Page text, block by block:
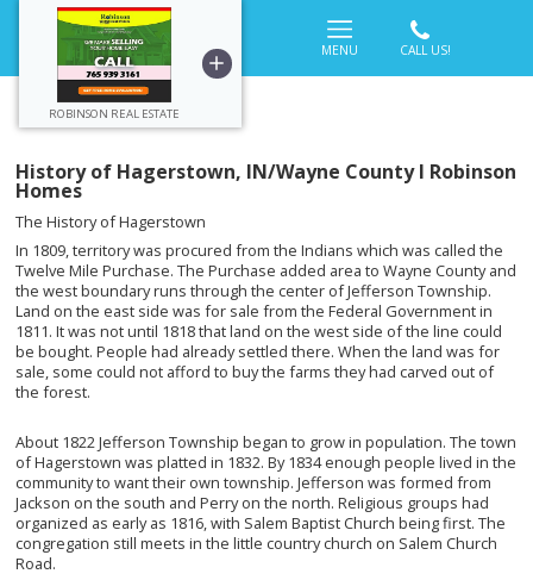
ROBINSON REAL ESTATE
MENU
History of Hagerstown, IN/Wayne County l Robinson
Homes
The History of Hagerstown
In 1809, territory was procured from the Indians which was called the
Twelve Mile Purchase. The Purchase added area to Wayne County and
the west boundary runs through the center of Jefferson Township.
Land on the east side was for sale from the Federal Government in
1811. It was not until 1818 that land on the west side of the line could
be bought. People had already settled there. When the land was for
sale, some could not afford to buy the farms they had carved out of
the forest.
About 1822 Jefferson Township began to grow in population. The town
of Hagerstown was platted in 1832. By 1834 enough people lived in the
community to want their own township. Jefferson was formed from
Jackson on the south and Perry on the north. Religious groups had
organized as early as 1816, with Salem Baptist Church being first. The
congregation still meets in the little country church on Salem Church
Road.